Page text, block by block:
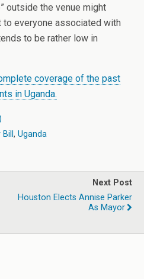
outside the venue might
to everyone associated with
to be rather low in
coverage of the past
in Uganda.
, Uganda
Next Post
Houston Elects Annise Parker
As Mayor